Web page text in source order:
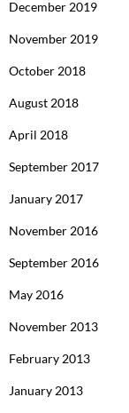
December 2019
November 2019
October 2018
August 2018
April 2018
September 2017
January 2017
November 2016
September 2016
May 2016
November 2013
February 2013
January 2013